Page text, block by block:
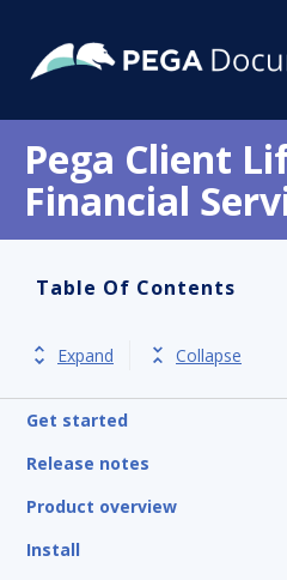
Pega Client
Financial
Table Of Contents
Expand Collapse
Get started
Release notes
Product overview
Install